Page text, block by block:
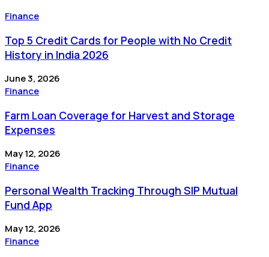
Finance
Top 5 Credit Cards for People with No Credit
History in India 2026
June 3, 2026
Finance
Farm Loan Coverage for Harvest and Storage
Expenses
May 12, 2026
Finance
Personal Wealth Tracking Through SIP Mutual
Fund App
May 12, 2026
Finance